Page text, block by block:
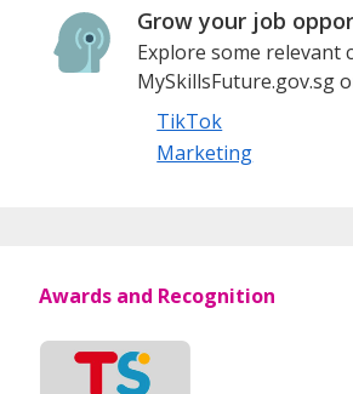
2019
Best Staffing Firm – (Singapore) –
Best Mid-Management
(Singapore) – Bronze in 2020
Best Recruitment Firm – Mid-
RM8000 - RM15000 per month
2017 and Bronze in 2020
Voted by our valued clients and the
the Year Awards is one of Asia’s largest
dedicated to celebrating the
organizations that do their best in
Grow your job
Explore some relevant
MySkillsFuture.gov.sg
TikTok
Marketing
Awards and Recognition